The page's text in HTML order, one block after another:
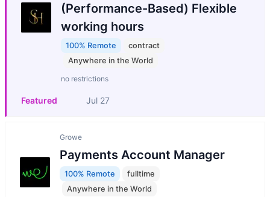
(Performance-Based) Flexible
working hours
100% Remote
contract
Anywhere in the World
no restrictions
Featured Jul 27
Growe
Payments Account Manager
100% Remote
fulltime
Anywhere in the World